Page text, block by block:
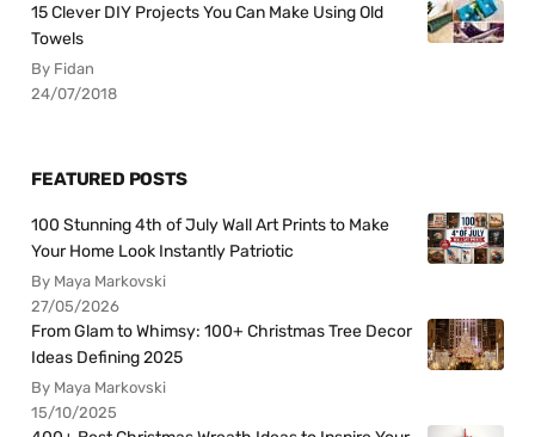
15 Clever DIY Projects You Can Make Using Old
Towels
By Fidan
24/07/2018
FEATURED POSTS
100 Stunning 4th of July Wall Art Prints to Make
Your Home Look Instantly Patriotic
By Maya Markovski
27/05/2026
From Glam to Whimsy: 100+ Christmas Tree Decor
Ideas Defining 2025
By Maya Markovski
15/10/2025